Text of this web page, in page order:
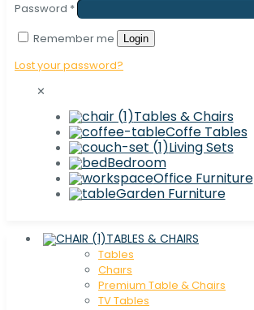
Password *
Remember me
Login
Lost your password?
✕
Tables & Chairs
Coffe Tables
Living Sets
Bedroom
Office Furniture
Garden Furniture
TABLES & CHAIRS
Tables
Chaırs
Premium Table & Chairs
TV Tables